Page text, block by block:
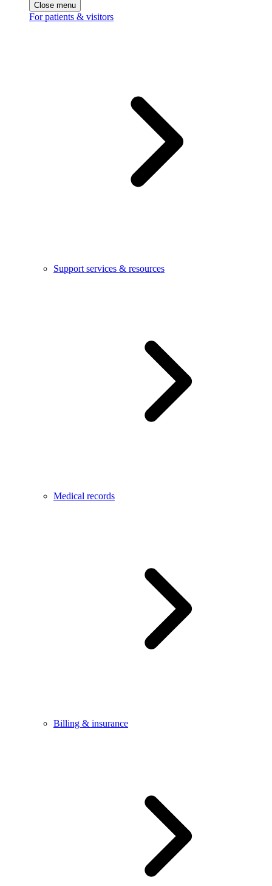
Close menu
For patients & visitors
Support services & resources
Medical records
Billing & insurance